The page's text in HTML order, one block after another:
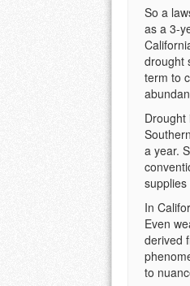
So a
as a 3-
drought
term to
Drought
a year.
In
Even
derived
to